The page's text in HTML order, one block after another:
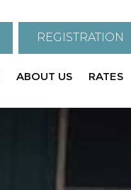
REGISTRATION
ABOUT US RATES